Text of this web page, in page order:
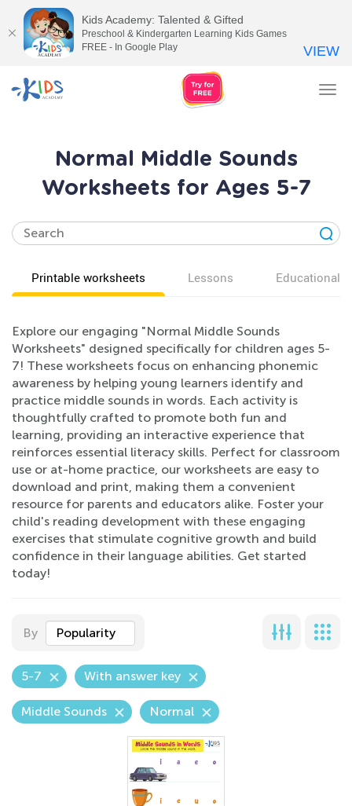
Normal Middle Sounds
Worksheets for Ages 5-7
Printable worksheets Lessons Educational
Explore our engaging "Normal Middle Sounds
Worksheets" designed specifically for children ages 5-
7! These worksheets focus on enhancing phonemic
awareness by helping young learners identify and
practice middle sounds in words. Each activity is
thoughtfully crafted to promote both fun and
learning, providing an interactive experience that
reinforces essential literacy skills. Perfect for classroom
use or at-home practice, our worksheets are easy to
download and print, making them a convenient
resource for parents and educators alike. Foster your
child's reading development with these engaging
exercises that stimulate cognitive growth and build
confidence in their language abilities. Get started
today!
By Popularity
5-7 With answer key
Middle Sounds Normal
Kids Academy: Talented & Gifted
Preschool & Kindergarten Learning Kids Games
FREE - In Google Play
VIEW